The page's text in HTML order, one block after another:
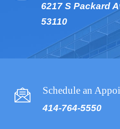
6217 S Packard
53110
Schedule an
414-764-5550